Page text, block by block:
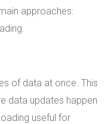
approaches:
of data at once. This
data updates happen
useful for